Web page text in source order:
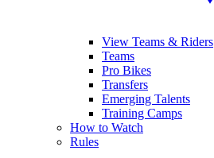
View Teams & Riders
Teams
Pro Bikes
Transfers
Emerging Talents
Training Camps
How to Watch
Rules